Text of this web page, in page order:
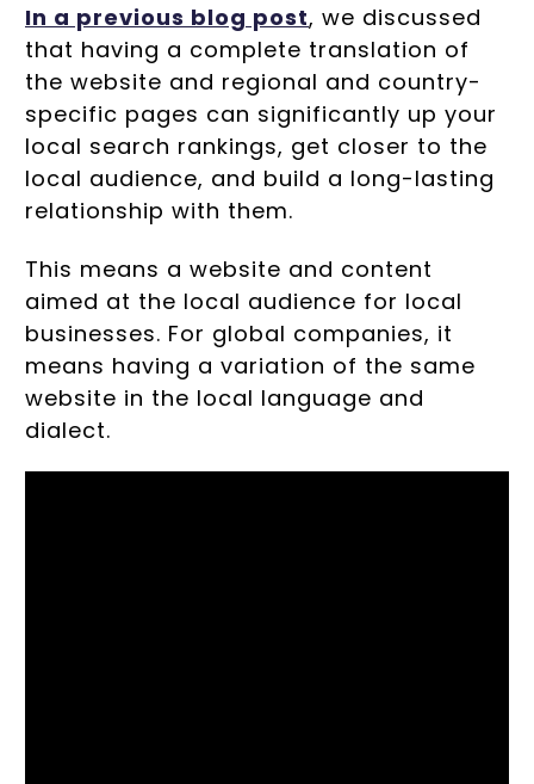
In a previous blog post, we discussed
that having a complete translation of
the website and regional and country-
specific pages can significantly up your
local search rankings, get closer to the
local audience, and build a long-lasting
relationship with them.
This means a website and content
aimed at the local audience for local
businesses. For global companies, it
means having a variation of the same
website in the local language and
dialect.